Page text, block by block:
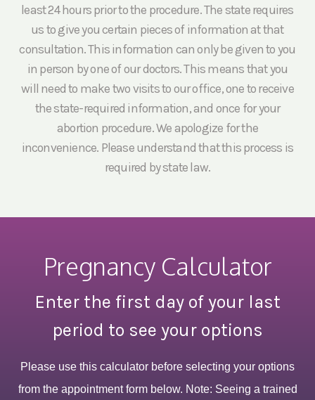
least 24 hours prior to the procedure. The state requires
us to give you certain pieces of information at that
consultation. This information can only be given to you
in person by one of our doctors. This means that you
will need to make two visits to our office, one to receive
the state-required information, and once for your
abortion procedure. We apologize for the
inconvenience. Please understand that this process is
required by state law.
Pregnancy Calculator
Enter the first day of your last
period to see your options
Please use this calculator before selecting your options
from the appointment form below. Note: Seeing a trained